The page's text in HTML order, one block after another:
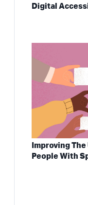
Digital
Improving
People With